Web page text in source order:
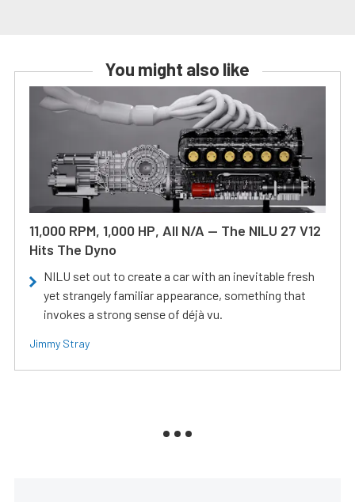
You might also like
11,000 RPM, 1,000 HP, All N/A — The NILU 27 V12
Hits The Dyno
NILU set out to create a car with an inevitable fresh
yet strangely familiar appearance, something that
invokes a strong sense of déjà vu.
Jimmy Stray